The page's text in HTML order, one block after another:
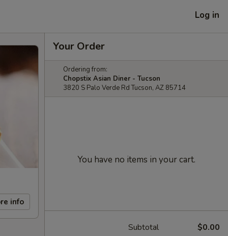
Log in
info
Your Order
Ordering from:
Chopstix Asian Diner - Tucson
3820 S Palo Verde Rd Tucson, AZ 85714
You have no items in your cart.
Subtotal $0.00